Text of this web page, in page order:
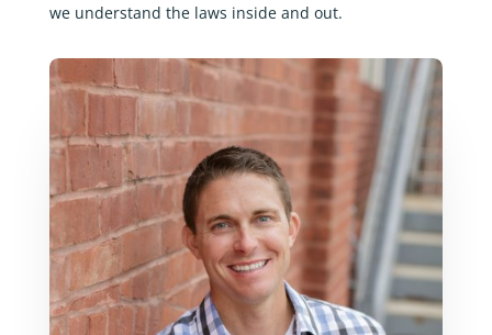
we understand the laws inside and out.